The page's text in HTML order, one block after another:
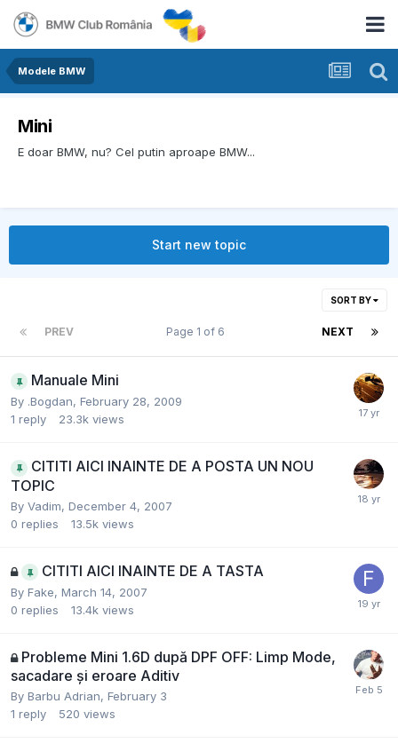
Modele BMW
Mini
E doar BMW, nu? Cel putin aproape BMW...
Start new topic
SORT BY
PREV NEXT
Page 1 of 6
Manuale Mini
By .Bogdan, February 28, 2009
1 reply 23.3k views
CITITI AICI INAINTE DE A POSTA UN NOU
TOPIC
By Vadim, December 4, 2007
0 replies 13.5k views
CITITI AICI INAINTE DE A TASTA
By Fake, March 14, 2007
0 replies 13.4k views
Probleme Mini 1.6D după DPF OFF: Limp Mode,
sacadare și eroare Aditiv
By Barbu Adrian, February 3
1 reply 520 views